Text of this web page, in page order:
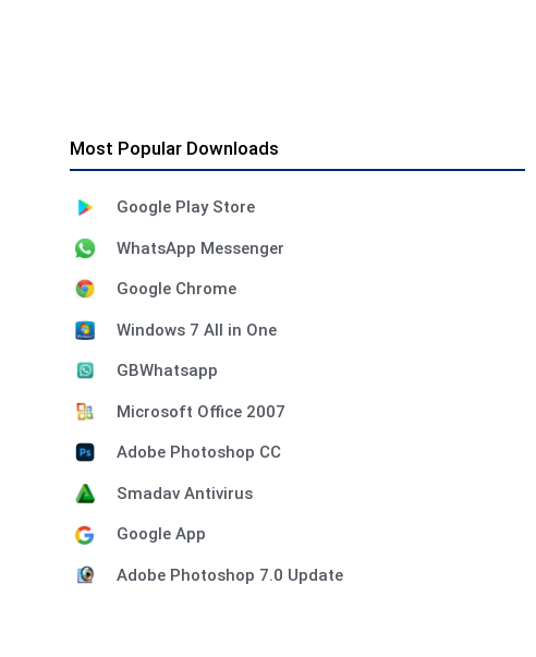
Most Popular Downloads
Google Play Store
WhatsApp Messenger
Google Chrome
Windows 7 All in One
GBWhatsapp
Microsoft Office 2007
Adobe Photoshop CC
Smadav Antivirus
Google App
Adobe Photoshop 7.0 Update